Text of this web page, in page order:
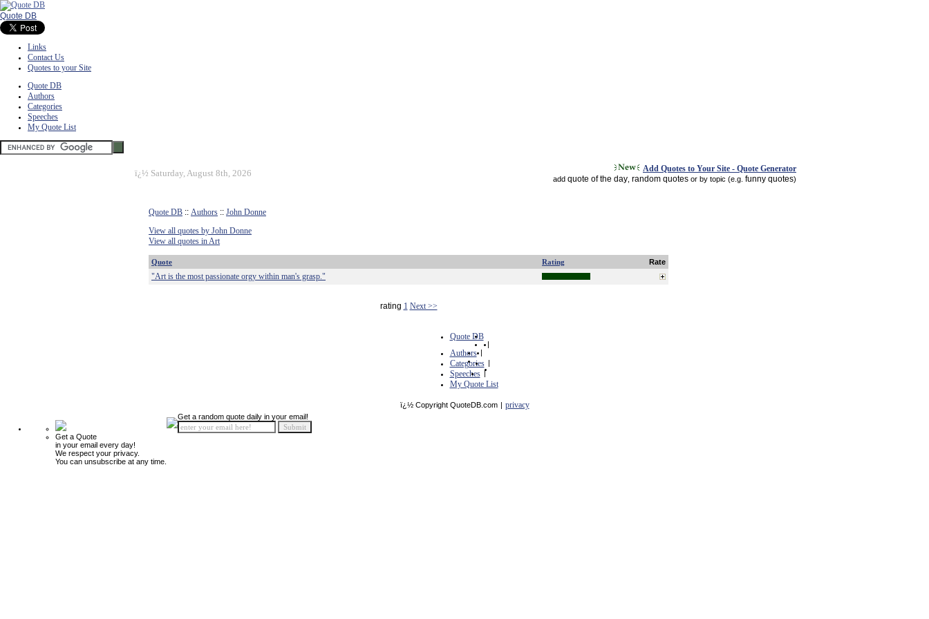
Quote DB
Links
Contact Us
Quotes to your Site
Quote DB
Authors
Categories
Speeches
My Quote List
ï¿½ Saturday, August 8th, 2026 Add Quotes to Your Site - Quote Generator
add quote of the day random quotes or by topic (e.g. funny quotes)
Quote DB :: Authors :: John Donne
View all quotes by John Donne
View all quotes in Art
Quote Rating Rate
"Art is the most passionate orgy within man's grasp."
rating 1 Next >>
Quote DB
|
Authors |
Categories |
Speeches |
My Quote List
ï¿½ Copyright QuoteDB.com | privacy
Get a Quote
in your email every day!
We respect your privacy.
You can unsubscribe at any time.
Get a random quote daily in your email!